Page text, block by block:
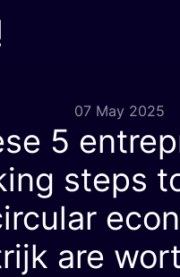
07 May 2025
5
steps
are